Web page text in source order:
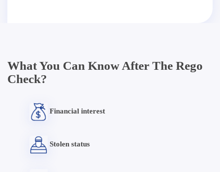
What You Can Know After The Rego
Check?
Financial interest
Stolen status